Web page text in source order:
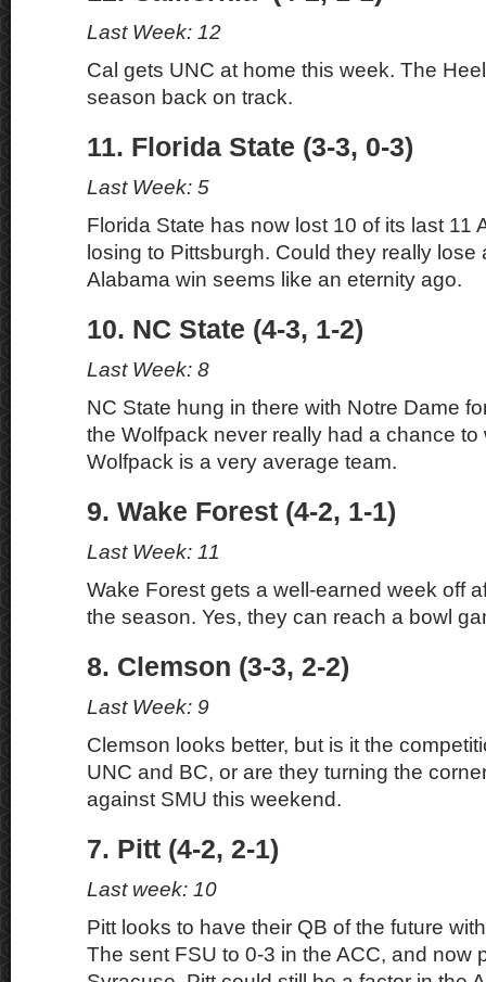
Last Week: 12
Cal gets UNC at home this week. The
season back on track.
11. Florida State (3-3, 0-3)
Last Week: 5
Florida State has now lost 10 of its last 11
losing to Pittsburgh. Could they really lose
Alabama win seems like an eternity ago.
10. NC State (4-3, 1-2)
Last Week: 8
NC State hung in there with Notre Dame
the Wolfpack never really had a chance to
Wolfpack is a very average team.
9. Wake Forest (4-2, 1-1)
Last Week: 11
Wake Forest gets a well-earned week off
the season. Yes, they can reach a bowl
8. Clemson (3-3, 2-2)
Last Week: 9
Clemson looks better, but is it the
UNC and BC, or are they turning the
against SMU this weekend.
7. Pitt (4-2, 2-1)
Last week: 10
Pitt looks to have their QB of the future
The sent FSU to 0-3 in the ACC, and now